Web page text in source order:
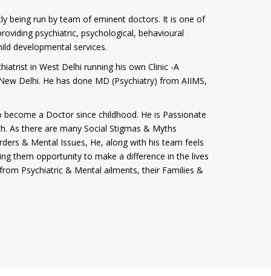
being run by team of eminent doctors. It is one of
psychiatric, psychological, behavioural
developmental services.
in West Delhi running his own Clinic -A
Delhi. He has done MD (Psychiatry) from AIIMS,
a Doctor since childhood. He is Passionate
As there are many Social Stigmas & Myths
& Mental Issues, He, along with his team feels
them opportunity to make a difference in the lives
Psychiatric & Mental ailments, their Families &